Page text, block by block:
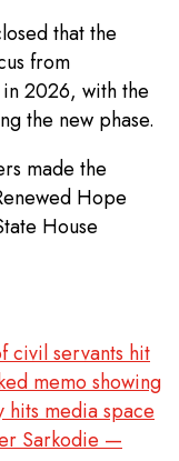
that the
from
2026, with the
the new phase.
made the
Hope
House
civil servants hit
memo showing
media space
Sarkodie —